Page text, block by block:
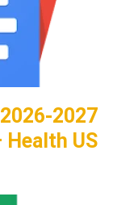
2027
Health US